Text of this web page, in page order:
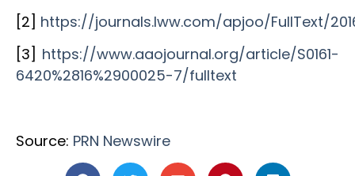
[2] https://journals.lww.com/apjoo/FullText/
[3] https://www.aaojournal.org/article/S0161-
6420%2816%2900025-7/fulltext
Source: PRN Newswire